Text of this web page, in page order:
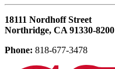
18111 Nordhoff Street
Northridge, CA 91330-8200
Phone: 818-677-3478